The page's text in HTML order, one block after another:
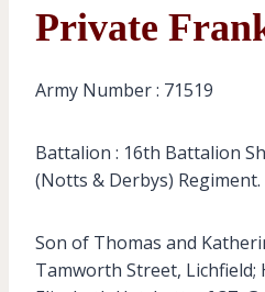
Private
Army Number : 71519
Battalion : 16th Battalion
(Notts & Derbys) Regiment.
Son of Thomas and
Tamworth Street,